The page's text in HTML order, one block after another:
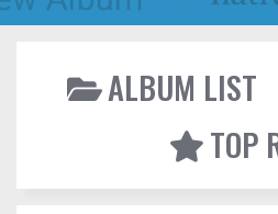
ALBUM LIST
TOP